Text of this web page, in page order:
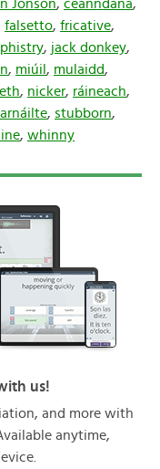
Jonson, ceanndána,
falsetto, fricative,
, jack donkey,
, miúil , mulaidd,
, nicker, ráineach,
, stubborn,
, whinny
us!
and more with
anytime,